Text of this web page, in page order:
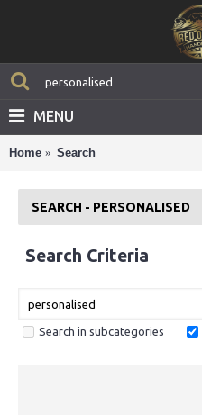
MENU
Home Search
SEARCH - PERSONALISED
Search Criteria
Search in subcategories